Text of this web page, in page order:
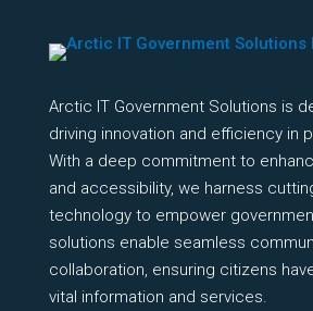
Arctic IT Government Solutions is
driving innovation and efficiency in
With a deep commitment to
and accessibility, we harness
technology to empower
solutions enable seamless
collaboration, ensuring citizens
vital information and services.